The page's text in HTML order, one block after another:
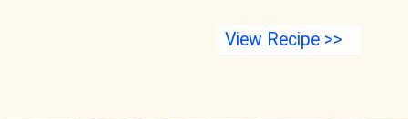
View Recipe >>